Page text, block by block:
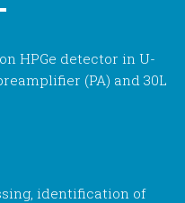
HPGe detector in U-
(PA) and 30L
identification of